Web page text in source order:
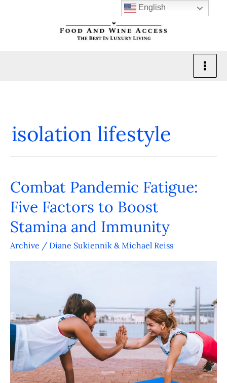
isolation lifestyle
Combat Pandemic Fatigue:
Five Factors to Boost
Stamina and Immunity
Archive / Diane Sukiennik & Michael Reiss
Combat
Fatigue:
Five
Factors
Immunity
English